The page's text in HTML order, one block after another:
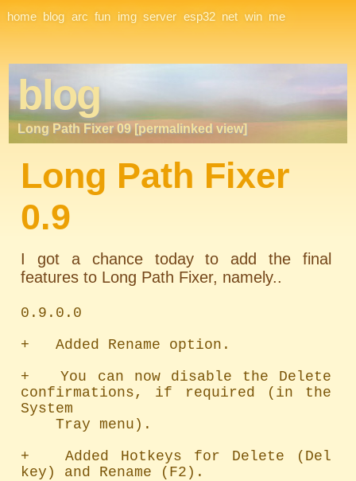
Site Navigation
home blog arc fun img server esp32 net win me
blog
Long Path Fixer 09 [permalinked view]
Long Path Fixer
0.9
I got a chance today to add the final
features to Long Path Fixer, namely..
0.9.0.0
+   Added Rename option.
+   You can now disable the Delete
confirmations, if required (in the
System
    Tray menu).
+   Added Hotkeys for Delete (Del
key) and Rename (F2).